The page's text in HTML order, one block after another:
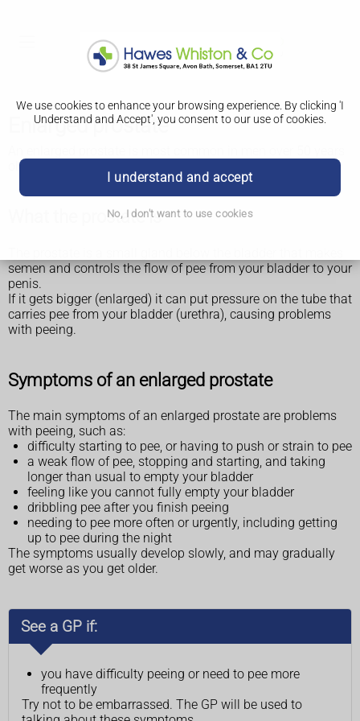
We use cookies to enhance your browsing experience. By clicking 'I
Understand and Accept', you consent to our use of cookies.
I understand and accept
No, I don't want to use cookies
Enlarged prostate
old. It can affect anyone with a prostate.
What the prostate is
semen and controls the flow of pee from your bladder to your
penis.
If it gets bigger (enlarged) it can put pressure on the tube that
carries pee from your bladder (urethra), causing problems
with peeing.
Symptoms of an enlarged prostate
The main symptoms of an enlarged prostate are problems
with peeing, such as:
difficulty starting to pee, or having to push or strain to pee
a weak flow of pee, stopping and starting, and taking
longer than usual to empty your bladder
feeling like you cannot fully empty your bladder
dribbling pee after you finish peeing
needing to pee more often or urgently, including getting
up to pee during the night
The symptoms usually develop slowly, and may gradually
get worse as you get older.
See a GP if:
you have difficulty peeing or need to pee more
frequently
Try not to be embarrassed. The GP will be used to